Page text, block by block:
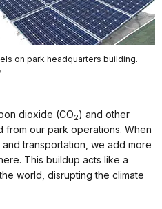
on park headquarters building.
dioxide (CO2) and other
from our park operations. When
transportation, we add more
This buildup acts like a
world, disrupting the climate